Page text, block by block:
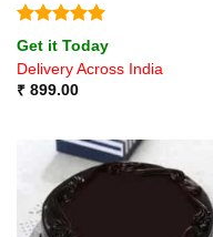
Rated5
out of 5
Get it Today
Delivery Across India
₹899.00